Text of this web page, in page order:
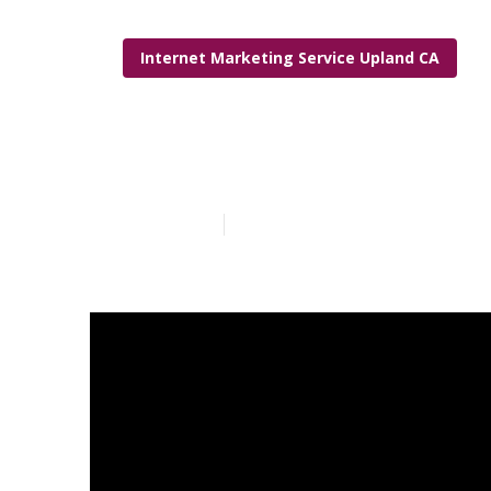
Internet Marketing Service Upland CA